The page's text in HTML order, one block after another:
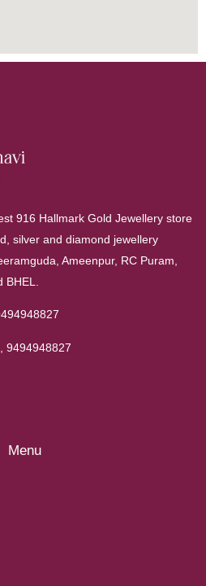
916 Hallmark Gold Jewellery store
silver and diamond jewellery
Ameenpur, RC Puram,
9494948827
Menu